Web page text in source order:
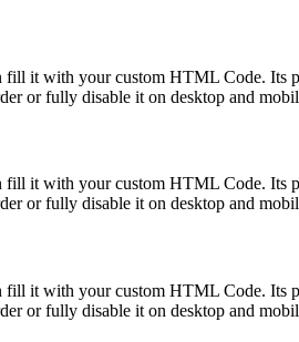
it with your custom HTML Code. Its
or fully disable it on desktop and
it with your custom HTML Code. Its
or fully disable it on desktop and
it with your custom HTML Code. Its
or fully disable it on desktop and